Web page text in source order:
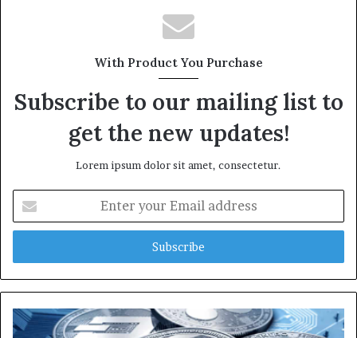
With Product You Purchase
Subscribe to our mailing list to
get the new updates!
Lorem ipsum dolor sit amet, consectetur.
your
Email